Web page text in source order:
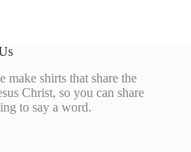
make shirts that share the
Christ, so you can share
to say a word.